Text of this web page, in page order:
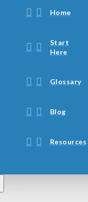
Home
Start
Here
Glossary
Blog
Resources